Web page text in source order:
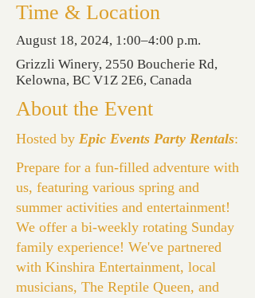
Time & Location
August 18, 2024, 1:00–4:00 p.m.
Grizzli Winery, 2550 Boucherie Rd,
Kelowna, BC V1Z 2E6, Canada
About the Event
Hosted by Epic Events Party Rentals:
Prepare for a fun-filled adventure with
us, featuring various spring and
summer activities and entertainment!
We offer a bi-weekly rotating Sunday
family experience! We've partnered
with Kinshira Entertainment, local
musicians, The Reptile Queen, and